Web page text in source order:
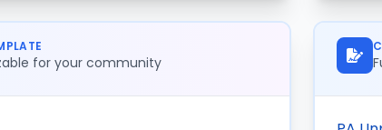
for your community